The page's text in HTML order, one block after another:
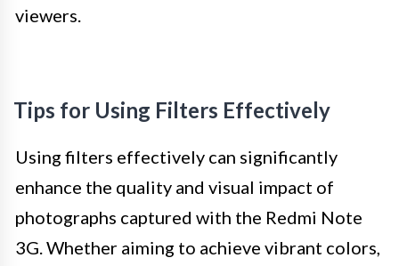
viewers.
Tips for Using Filters Effectively
Using filters effectively can significantly
enhance the quality and visual impact of
photographs captured with the Redmi Note
3G. Whether aiming to achieve vibrant colors,